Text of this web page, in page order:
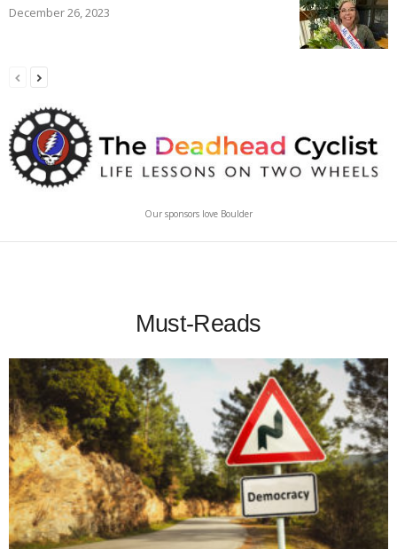
December 26, 2023
Our sponsors love Boulder
Must-Reads